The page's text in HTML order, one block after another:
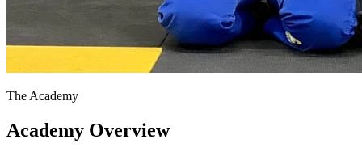
The Academy
Academy Overview